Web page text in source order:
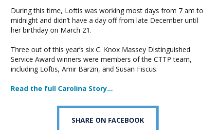
During this time, Loftis was working most days from 7 am to
midnight and didn’t have a day off from late December until
her birthday on March 21.
Three out of this year’s six C. Knox Massey Distinguished
Service Award winners were members of the CTTP team,
including Loftis, Amir Barzin, and Susan Fiscus.
Read the full Carolina Story…
SHARE ON FACEBOOK